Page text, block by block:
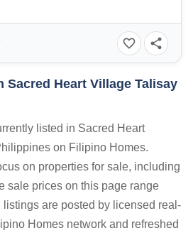
Sacred Heart Village Talisay
listed in Sacred Heart
on Filipino Homes.
on properties for sale, including
sale prices on this page range
are posted by licensed real-
Homes network and refreshed